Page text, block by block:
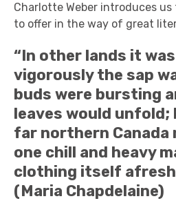
Charlotte Weber introduces
to offer in the way of great
“In other lands it
vigorously the sap
buds were bursting
leaves would
far northern Canada
one chill and heavy
clothing itself afresh
(Maria Chapdelaine)